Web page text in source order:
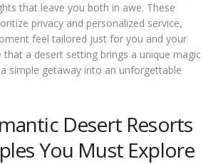
that leave you both in awe. These
privacy and personalized service,
feel tailored just for you and your
that a desert setting brings a unique magic
simple getaway into an unforgettable
Desert Resorts
You Must Explore